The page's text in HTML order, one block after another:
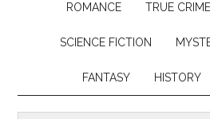
ROMANCE TRUE CRIME
SCIENCE FICTION
FANTASY HISTORY